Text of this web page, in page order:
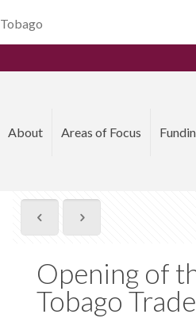
About Areas of Focus
Opening of
Tobago